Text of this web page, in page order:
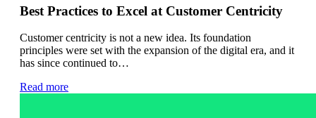
Best Practices to Excel at Customer Centricity
Customer centricity is not a new idea. Its foundation
principles were set with the expansion of the digital era, and it
has since continued to…
Read more